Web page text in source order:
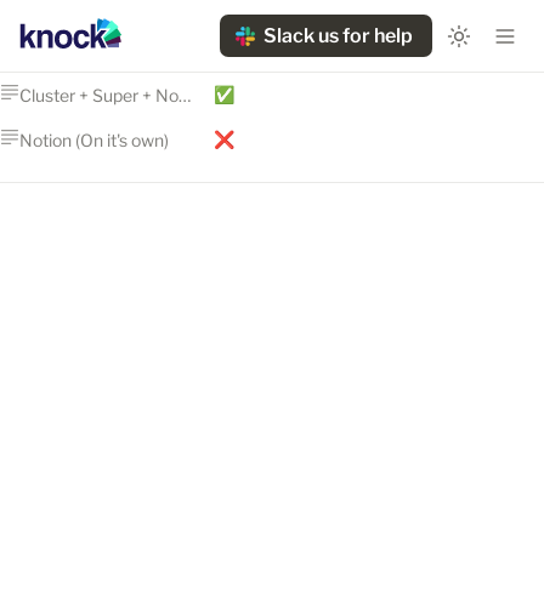
Slack us for help
Cluster + Super + Notion ✅
Notion (On it's own) ❌